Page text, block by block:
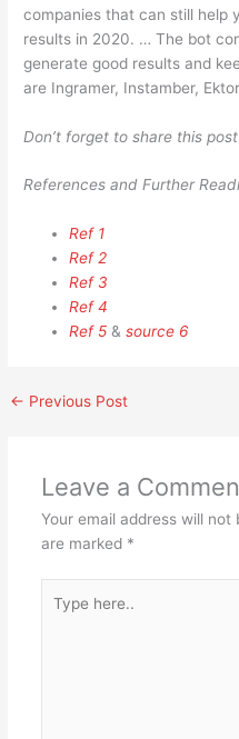
companies that can still help
results in 2020. … The bot
generate good results and
are Ingramer, Instamber,
Don’t forget to share this post
References and Further
Ref 1
Ref 2
Ref 3
Ref 4
Ref 5 &source 6
← Previous Post
Leave a
Your email address will not
are marked *
here..